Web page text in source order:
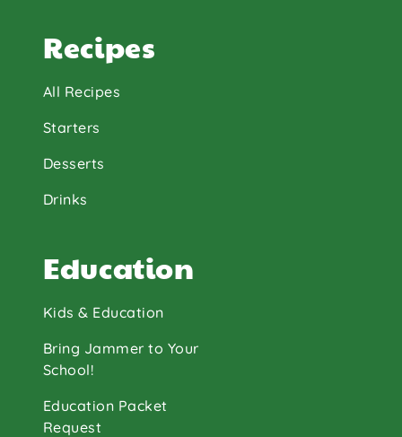
Recipes
All Recipes
Starters
Desserts
Drinks
Education
Kids & Education
Bring Jammer to Your
School!
Education Packet
Request